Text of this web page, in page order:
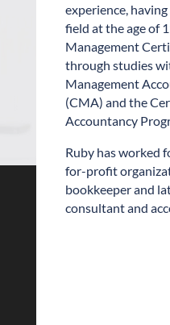
experience,
field at the age of
Management
through studies
Management
(CMA) and the
Accountancy
Ruby has worked
for-profit
bookkeeper and
consultant and